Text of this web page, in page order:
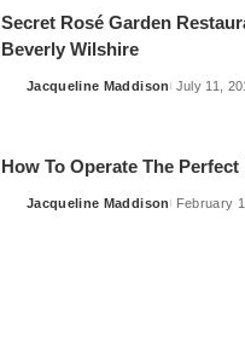
Secret Rosé Garden
Beverly Wilshire
Posted
Jacqueline Maddison July 11,
How To Operate The Perfect
Posted
Jacqueline Maddison February